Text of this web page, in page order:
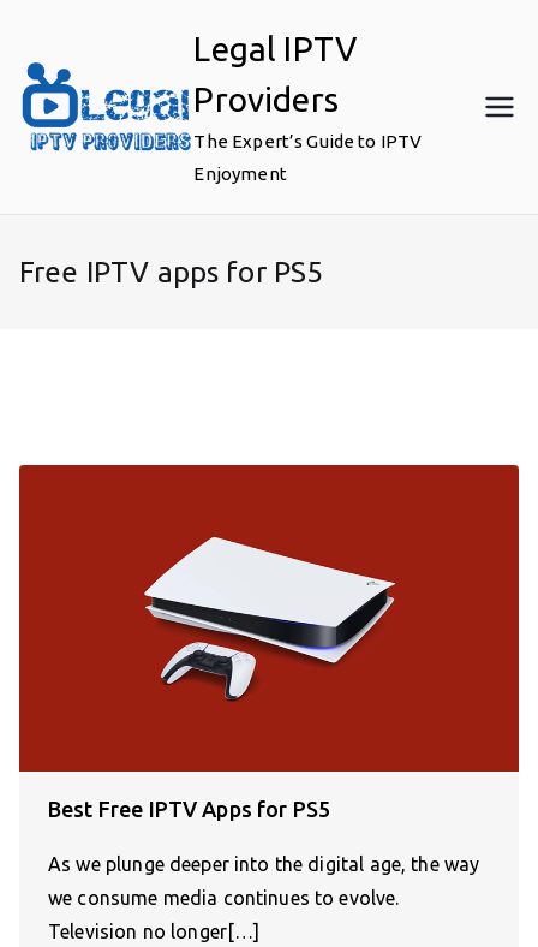
content
Legal IPTV
Providers
The Expert’s Guide to IPTV
Enjoyment
Free IPTV apps for PS5
Best Free IPTV Apps for PS5
As we plunge deeper into the digital age, the way
we consume media continues to evolve.
Television no longer[…]